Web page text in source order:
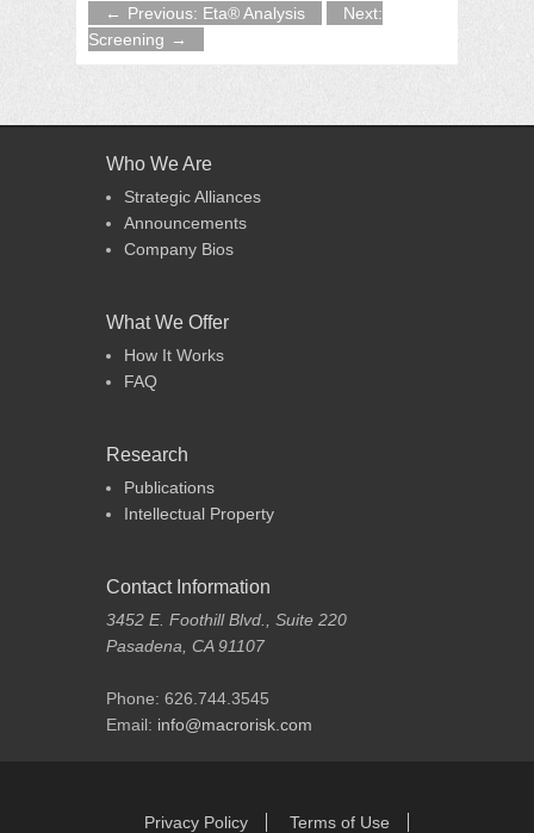
Previous: Eta® Analysis
Next:
Screening
Who We Are
Strategic Alliances
Announcements
Company Bios
What We Offer
How It Works
FAQ
Research
Publications
Intellectual Property
Contact Information
3452 E. Foothill Blvd., Suite 220
Pasadena, CA 91107
Phone: 626.744.3545
Email: info@macrorisk.com
Footer Menu
Privacy Policy Terms of Use